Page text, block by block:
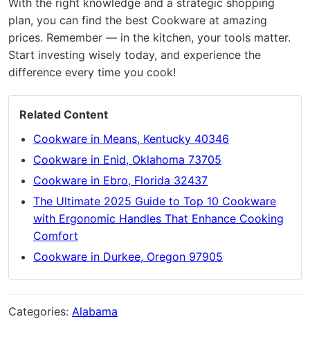
With the right knowledge and a strategic shopping
plan, you can find the best Cookware at amazing
prices. Remember — in the kitchen, your tools matter.
Start investing wisely today, and experience the
difference every time you cook!
Related Content
Cookware in Means, Kentucky 40346
Cookware in Enid, Oklahoma 73705
Cookware in Ebro, Florida 32437
The Ultimate 2025 Guide to Top 10 Cookware
with Ergonomic Handles That Enhance Cooking
Comfort
Cookware in Durkee, Oregon 97905
Categories: Alabama